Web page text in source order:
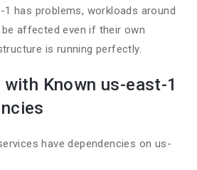
1 has problems, workloads around
affected even if their own
is running perfectly.
Known us-east-1
have dependencies on us-